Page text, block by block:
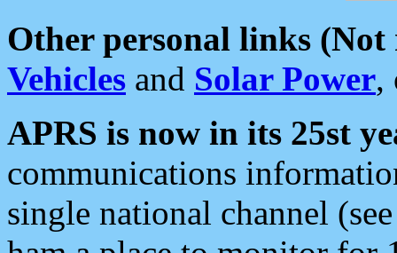
Other personal links (Not
Vehicles and Solar Power,
APRS is now in its 25st
communications
single national channel